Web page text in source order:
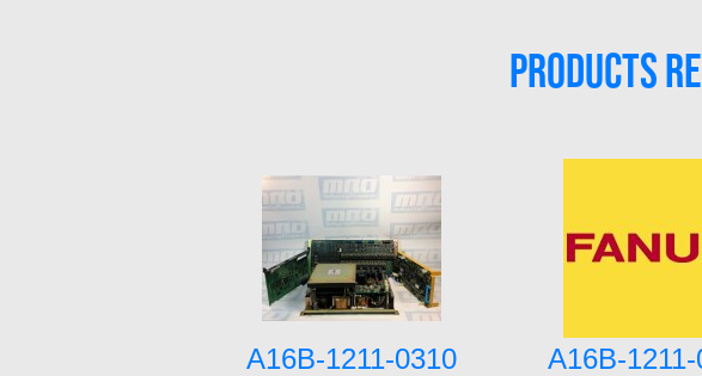
PRODUCTS
A16B-1211-0310 A16B-